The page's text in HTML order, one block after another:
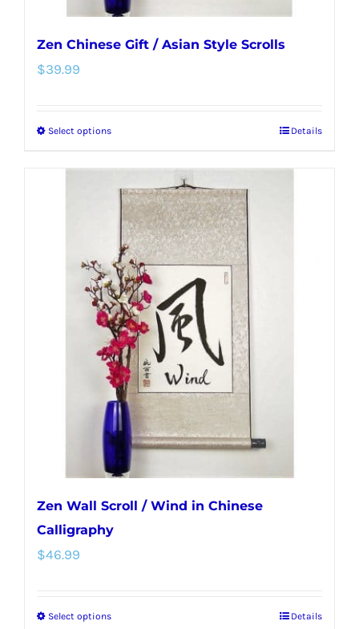
Zen Chinese Gift / Asian Style Scrolls
$39.99
Select optionsThis
has
multiple
variants.
The
options
may
be
chosen
on
the
product
page
Details
Zen Wall Scroll / Wind in Chinese
Calligraphy
$46.99
Select optionsThis
Details